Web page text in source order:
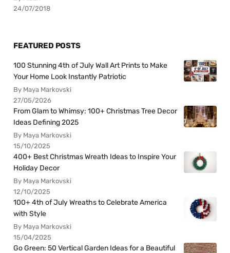
24/07/2018
FEATURED POSTS
100 Stunning 4th of July Wall Art Prints to Make
Your Home Look Instantly Patriotic
By Maya Markovski
27/05/2026
From Glam to Whimsy: 100+ Christmas Tree Decor
Ideas Defining 2025
By Maya Markovski
15/10/2025
400+ Best Christmas Wreath Ideas to Inspire Your
Holiday Decor
By Maya Markovski
12/10/2025
100+ 4th of July Wreaths to Celebrate America
with Style
By Maya Markovski
15/04/2025
Go Green: 50 Vertical Garden Ideas for a Beautiful